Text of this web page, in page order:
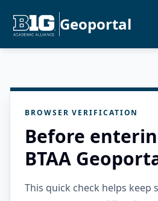
Geoportal
BROWSER VERIFICATION
Before
BTAA
This quick check helps keep